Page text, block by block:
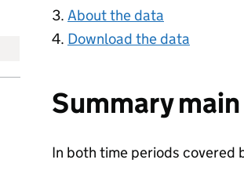
About the data
Download the data
Summary
In both time periods covered